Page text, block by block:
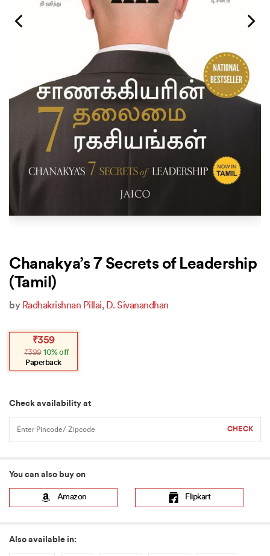
Chanakya’s 7 Secrets of Leadership
(Tamil)
by Radhakrishnan Pillai, D. Sivanandhan
₹399
Original
was:
₹399.
₹359
Current
is:
₹359.
10% off
Paperback
Check availability at
You can also buy on
Amazon Flipkart
Also available in: